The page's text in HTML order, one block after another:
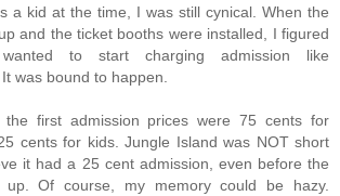
a kid at the time, I was still cynical. When the
and the ticket booths were installed, I figured
to start charging admission like
was bound to happen.
first admission prices were 75 cents for
cents for kids. Jungle Island was NOT short
it had a 25 cent admission, even before the
up. Of course, my memory could be hazy.